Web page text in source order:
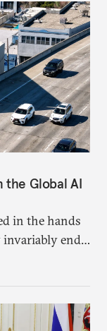
the Global AI
in the hands
invariably ends